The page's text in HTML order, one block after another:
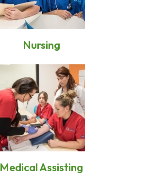
Nursing
Medical Assisting